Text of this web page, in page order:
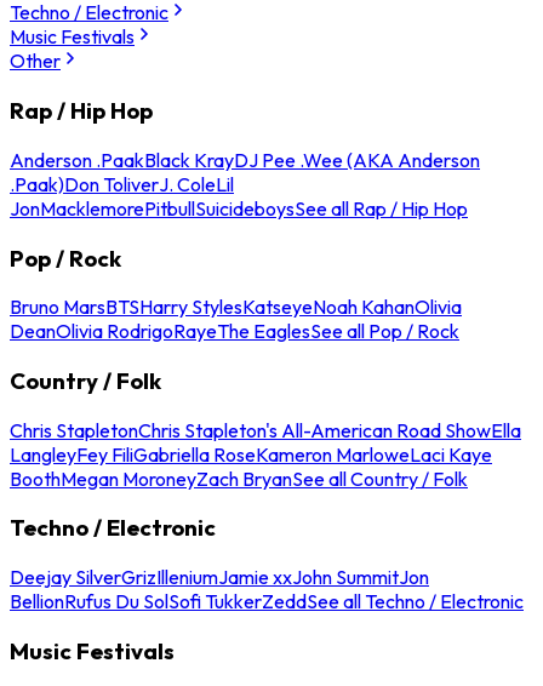
Techno / Electronic
Music Festivals
Other
Rap / Hip Hop
Anderson .PaakBlack KrayDJ Pee .Wee (AKA Anderson
.Paak)Don ToliverJ. ColeLil
JonMacklemorePitbullSuicideboysSee all Rap / Hip Hop
Pop / Rock
Bruno MarsBTSHarry StylesKatseyeNoah KahanOlivia
DeanOlivia RodrigoRayeThe EaglesSee all Pop / Rock
Country / Folk
Chris StapletonChris Stapleton's All-American Road ShowElla
LangleyFey FiliGabriella RoseKameron MarloweLaci Kaye
BoothMegan MoroneyZach BryanSee all Country / Folk
Techno / Electronic
Deejay SilverGrizIlleniumJamie xxJohn SummitJon
BellionRufus Du SolSofi TukkerZeddSee all Techno / Electronic
Music Festivals